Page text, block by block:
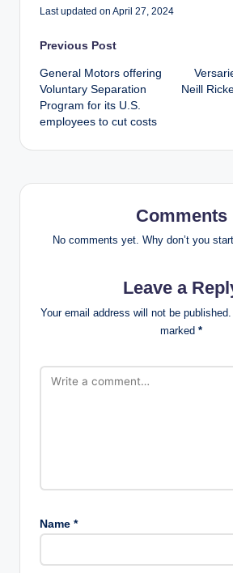
Last updated on April 27, 2024
Post
navigation
Previous Post
General Motors offering
Voluntary Separation
Program for its U.S.
employees to cut costs
Neill
Comments
No comments yet. Why don’t you
Leave a
Your email address will not be published.
marked *
Name *